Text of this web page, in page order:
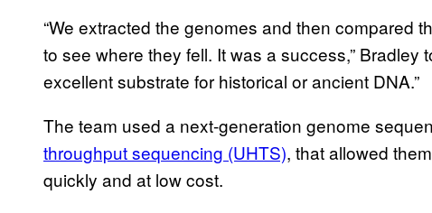
“We extracted the genomes and then compared
to see where they fell. It was a success,” Bradley
excellent substrate for historical or ancient DNA.”
The team used a next-generation genome
throughput sequencing (UHTS), that allowed
quickly and at low cost.